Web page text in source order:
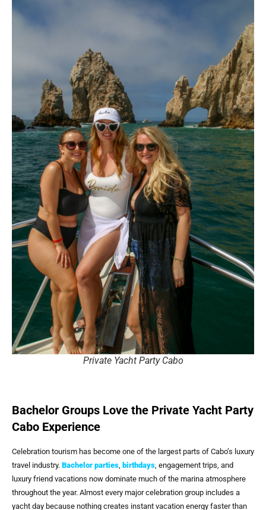
Private Yacht Party Cabo
Bachelor Groups Love the Private Yacht Party
Cabo Experience
Celebration tourism has become one of the largest parts of Cabo’s luxury
travel industry. Bachelor parties birthdays , engagement trips, and
luxury friend vacations now dominate much of the marina atmosphere
throughout the year. Almost every major celebration group includes a
yacht day because nothing creates instant vacation energy faster than